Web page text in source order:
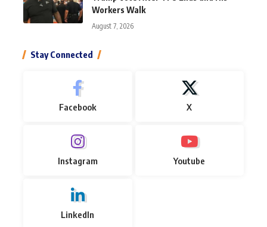
Workers Walk
August 7, 2026
Stay Connected
Facebook X
Instagram Youtube
LinkedIn